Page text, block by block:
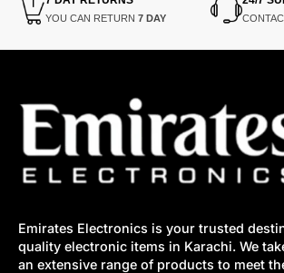
YOU CAN RETURN 7 DAY
Emirates Electronics is your trusted
quality electronic items in Karachi. We
an extensive range of products to meet